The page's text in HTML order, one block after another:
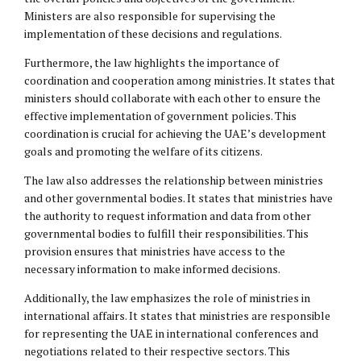
Ministers are also responsible for supervising the
implementation of these decisions and regulations.
Furthermore, the law highlights the importance of
coordination and cooperation among ministries. It states that
ministers should collaborate with each other to ensure the
effective implementation of government policies. This
coordination is crucial for achieving the UAE’s development
goals and promoting the welfare of its citizens.
The law also addresses the relationship between ministries
and other governmental bodies. It states that ministries have
the authority to request information and data from other
governmental bodies to fulfill their responsibilities. This
provision ensures that ministries have access to the
necessary information to make informed decisions.
Additionally, the law emphasizes the role of ministries in
international affairs. It states that ministries are responsible
for representing the UAE in international conferences and
negotiations related to their respective sectors. This